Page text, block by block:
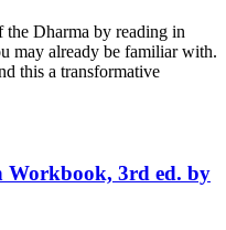
the Dharma by reading in
may already be familiar with.
this a transformative
Workbook, 3rd ed. by